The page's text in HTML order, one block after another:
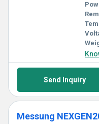
Send Inquiry
Messung